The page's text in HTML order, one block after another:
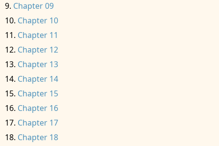
Chapter 09
Chapter 10
Chapter 11
Chapter 12
Chapter 13
Chapter 14
Chapter 15
Chapter 16
Chapter 17
Chapter 18